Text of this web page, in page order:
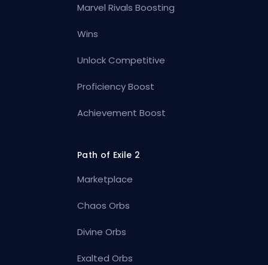
Marvel Rivals Boosting
Wins
Unlock Competitive
Proficiency Boost
Achievement Boost
Path of Exile 2
Marketplace
Chaos Orbs
Divine Orbs
Exalted Orbs